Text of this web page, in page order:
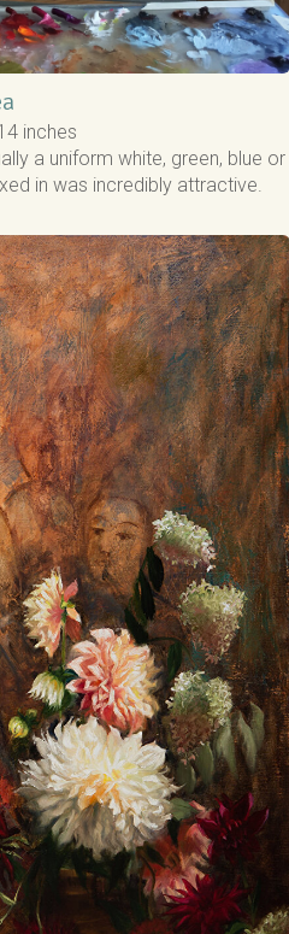
inches
a uniform white, green, blue or
in was incredibly attractive.